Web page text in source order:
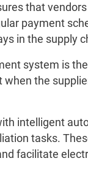
that
payment
in the supply
system is
the
intelligent
tasks.
facilitate